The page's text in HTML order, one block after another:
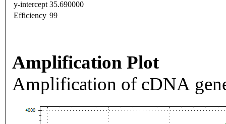
y-intercept 35.690000
Efficiency 99
Amplification Plot
Amplification of cDNA